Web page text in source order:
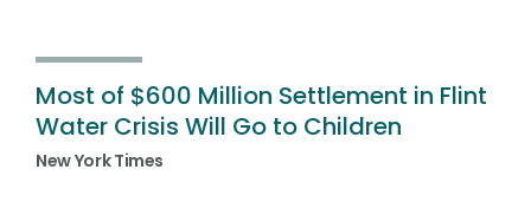
Most of $600 Million Settlement in Flint
Water Crisis Will Go to Children
New York Times